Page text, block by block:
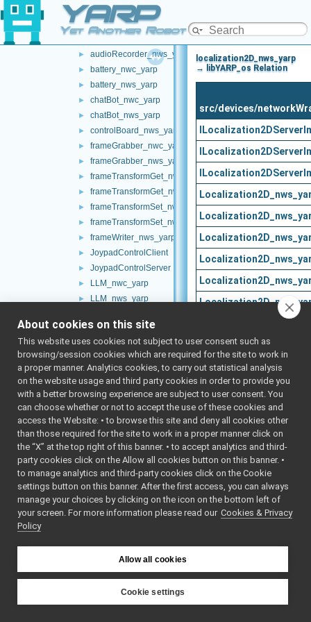
YARP
Yet Another Robot Platform
▼ networkWrappers
► audioPlayerWrapper
► audioRecorder_nws_yarp
► battery_nwc_yarp
► battery_nws_yarp
► chatBot_nwc_yarp
► chatBot_nws_yarp
► controlBoard_nws_yarp
► frameGrabber_nwc_yarp
► frameGrabber_nws_yarp
► frameTransformGet_nwc_yarp
► frameTransformGet_nws_yarp
► frameTransformSet_nwc_yarp
► frameTransformSet_nws_yarp
► frameWriter_nws_yarp
► JoypadControlClient
► JoypadControlServer
► LLM_nwc_yarp
► LLM_nws_yarp
► localization2D_nws_yarp
► map2D_nwc_yarp
► map2D_nws_yarp
mobileBaseVelocityControl_nwc_yarp
► mobileBaseVelocityControl_nws_yarp
► multipleanalogsensorsclient
► multipleanalogsensorsserver
► navigation2D_nwc_yarp
► navigation2D_nws_yarp
odometry2D_nws_yarp
► rangefinder2D_nwc_yarp
► rangefinder2D_nws_yarp
RGBDSensor_nws_yarp
► robotDescription_nwc_yarp
robotDescription_nws_yarp
► serialPort_nwc_yarp
localization2D_nws_yarp
→ libYARP_os Relation
src/devices/
About cookies on this site
This website uses cookies not subject to user consent such as
browsing/session cookies which are required for the site to work in
a proper manner. Analytics cookies, to carry out statistical analysis
on the website usage and third party cookies in order to provide you
with a better browsing experience are subject to user consent. You
can choose whether or not to accept the use of these cookies and
access the Website: • to browse this site and deny all cookies other
than those required for the site to work in a proper manner click on
the “X” at the top right of this banner. • to accept analytics and third-
party cookies click on the Allow all cookies button on this banner. •
to manage analytics and third-party cookies click on the Cookie
settings button on this banner. After the first access, you can always
manage your choices by clicking on the icon on the bottom left of
your screen. For more information please read our Cookies & Privacy
Policy
Allow all cookies
Cookie settings